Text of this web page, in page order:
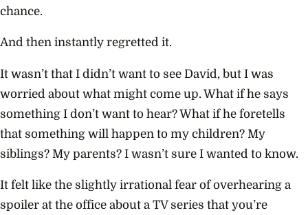
chance.
And then instantly regretted it.
It wasn’t that I didn’t want to see David, but I was
worried about what might come up. What if he says
something I don’t want to hear? What if he foretells
that something will happen to my children? My
siblings? My parents? I wasn’t sure I wanted to know.
It felt like the slightly irrational fear of overhearing a
spoiler at the office about a TV series that you’re